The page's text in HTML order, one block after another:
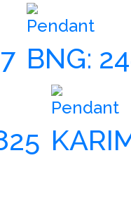
Pendant
BNG:
Pendant